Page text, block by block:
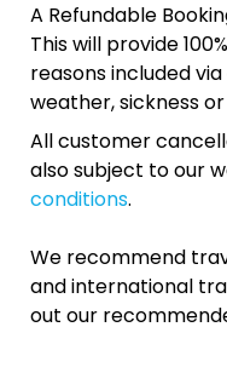
A Refundable
This will provide
reasons included
weather, sickness
All customer
also subject to our
conditions.
We recommend
and international
out our